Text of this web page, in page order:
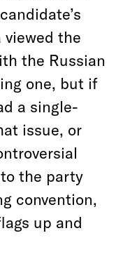
viewed the
the Russian
one, but if
a single-
issue, or
the party
convention,
up and